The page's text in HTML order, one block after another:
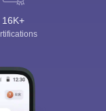
16K+